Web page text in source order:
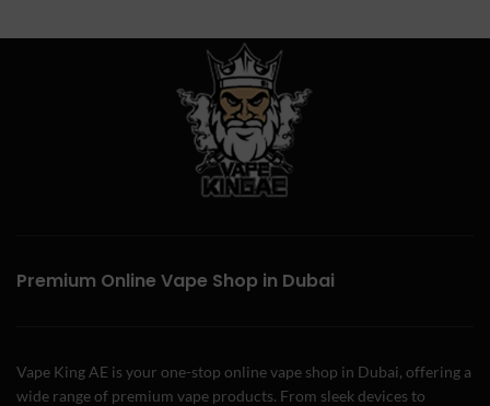
Premium Online Vape Shop in Dubai
Vape King AE is your one-stop online vape shop in Dubai, offering a
wide range of premium vape products. From sleek devices to